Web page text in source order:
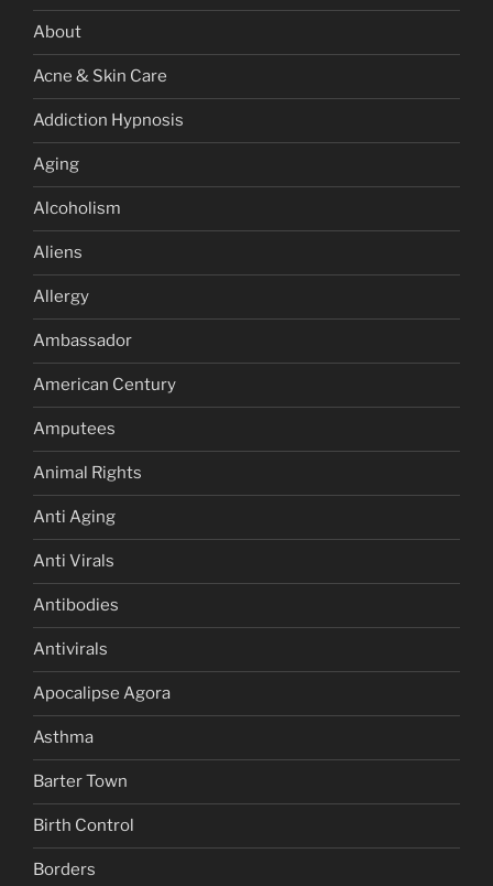
About
Acne & Skin Care
Addiction Hypnosis
Aging
Alcoholism
Aliens
Allergy
Ambassador
American Century
Amputees
Animal Rights
Anti Aging
Anti Virals
Antibodies
Antivirals
Apocalipse Agora
Asthma
Barter Town
Birth Control
Borders